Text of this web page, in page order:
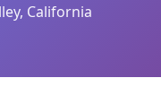
California